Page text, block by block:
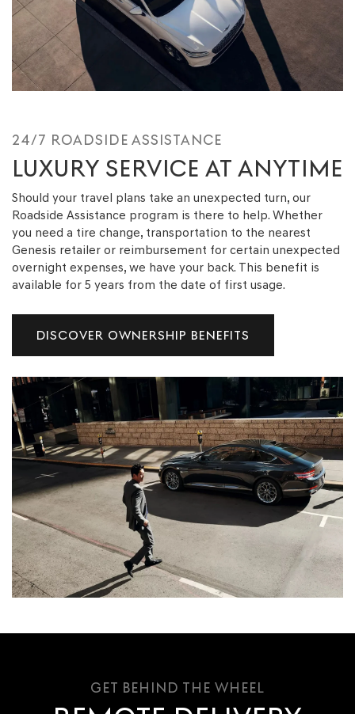
24/7 ROADSIDE ASSISTANCE
LUXURY SERVICE AT ANYTIME
Should your travel plans take an unexpected turn, our
Roadside Assistance program is there to help. Whether
you need a tire change, transportation to the nearest
Genesis retailer or reimbursement for certain unexpected
overnight expenses, we have your back. This benefit is
available for 5 years from the date of first usage.
DISCOVER OWNERSHIP BENEFITS
GET BEHIND THE WHEEL